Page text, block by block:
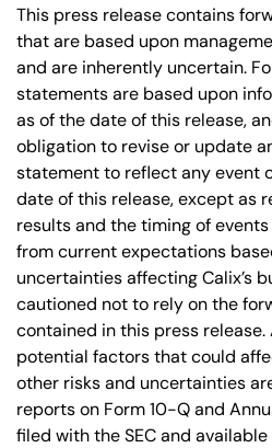
This press release contains
that are based upon
and are inherently uncertain.
statements are based upon
as of the date of this release,
obligation to revise or update
statement to reflect any event
date of this release, except as
results and the timing of
from current expectations
uncertainties affecting Calix’s
cautioned not to rely on the
contained in this press
potential factors that could
other risks and uncertainties
reports on Form 10-Q and
filed with the SEC and